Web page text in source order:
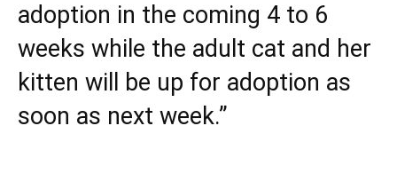
adoption in the coming 4 to 6
weeks while the adult cat and her
kitten will be up for adoption as
soon as next week.”